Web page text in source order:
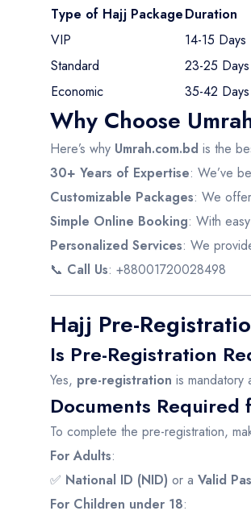
Type of Hajj PackageDuration
VIP
14-15 Days
Standard
23-25 Days
Economic
35-42 Days
Why Choose
Here’s why Umrah.com.bd is the
30+ Years of Expertise: We’ve
Customizable Packages: We
Simple Online Booking: With
Personalized Services: We
📞 Call Us: +88001720028498
Hajj Pre-
Is Pre-Registration
Yes, pre-registration is mandatory
Documents
To complete the pre-registration,
For Adults:
✅ National ID (NID) or a Valid
For Children under 18: